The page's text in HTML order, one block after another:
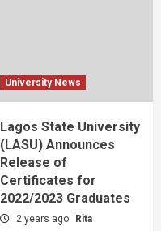
University News
Lagos State University
(LASU) Announces
Release of
Certificates for
2022/2023 Graduates
2 years ago Rita